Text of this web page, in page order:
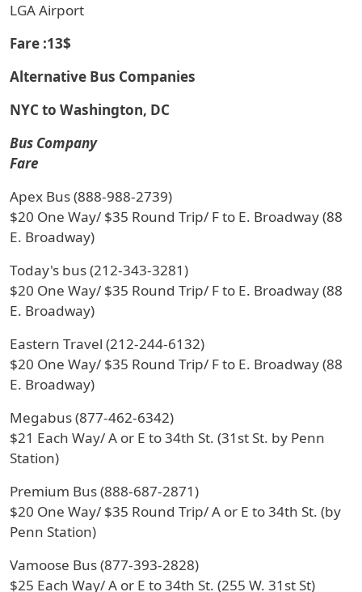
LGA Airport
Fare :13$
Alternative Bus Companies
NYC to Washington, DC
Bus Company
Fare
Apex Bus (888-988-2739)
$20 One Way/ $35 Round Trip/ F to E. Broadway (88
E. Broadway)
Today's bus (212-343-3281)
$20 One Way/ $35 Round Trip/ F to E. Broadway (88
E. Broadway)
Eastern Travel (212-244-6132)
$20 One Way/ $35 Round Trip/ F to E. Broadway (88
E. Broadway)
Megabus (877-462-6342)
$21 Each Way/ A or E to 34th St. (31st St. by Penn
Station)
Premium Bus (888-687-2871)
$20 One Way/ $35 Round Trip/ A or E to 34th St. (by
Penn Station)
Vamoose Bus (877-393-2828)
$25 Each Way/ A or E to 34th St. (255 W. 31st St)